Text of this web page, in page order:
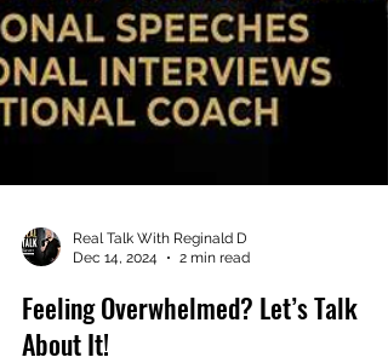
Real Talk With Reginald D
Dec 14, 2024